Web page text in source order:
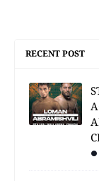
RECENT POST